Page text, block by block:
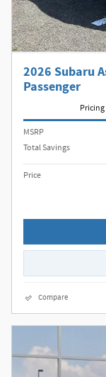
2026 Subaru
Passenger
Pricing
MSRP
Total Savings
Price
Compare